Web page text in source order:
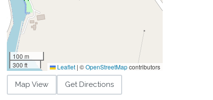
100 m
300 ft
Leaflet | ©OpenStreetMapcontributors
Map View Get Directions